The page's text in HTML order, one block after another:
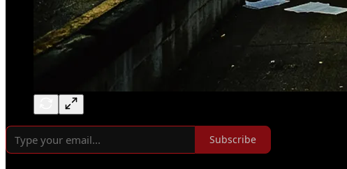
Subscribe